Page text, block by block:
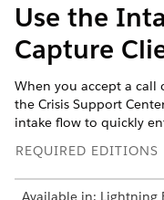
Use the
Capture
When you accept a call
the Crisis Support
intake flow to quickly
REQUIRED EDITIONS
Available in: Lightning